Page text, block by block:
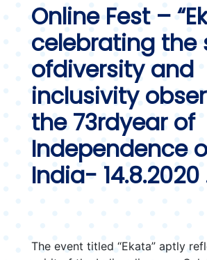
Online Fest –
celebrating the
ofdiversity and
inclusivity
the 73rdyear of
Independence
India- 14.8.2020
The event titled “Ekata” aptly